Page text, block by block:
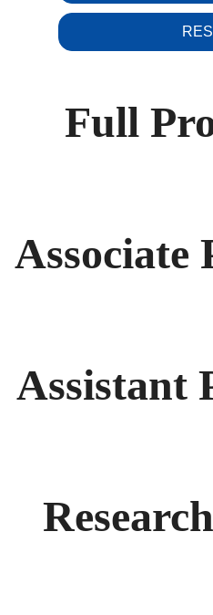
Full
Associate
Assistant